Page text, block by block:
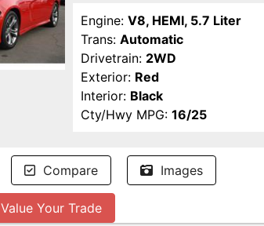
Engine: V8, HEMI, 5.7 Liter
Trans: Automatic
Drivetrain: 2WD
Exterior: Red
Interior: Black
Cty/Hwy MPG: 16/25
Compare Images
Value Your Trade